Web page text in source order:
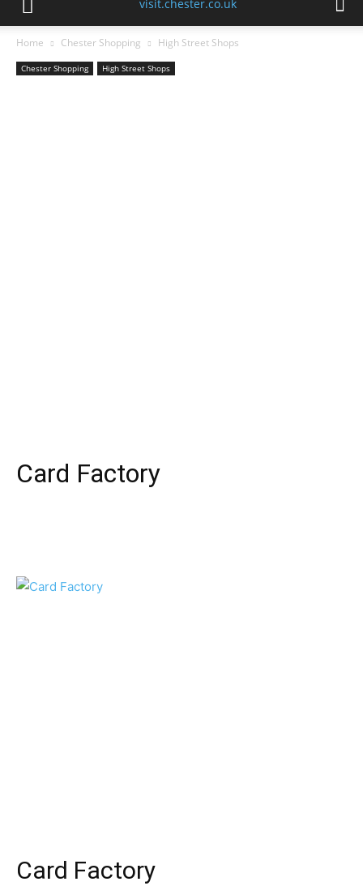
Home Chester Shopping High Street Shops
Chester Shopping High Street Shops
Card Factory
Card Factory